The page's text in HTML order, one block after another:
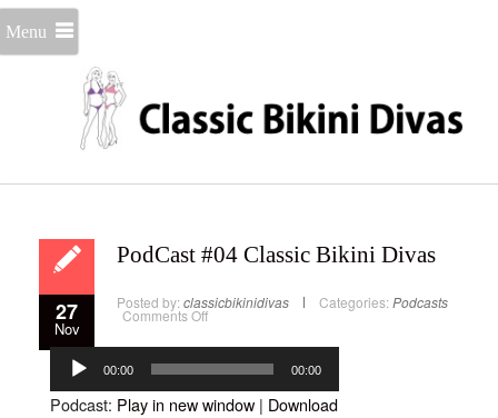
Menu
27
Nov
PodCast #04 Classic Bikini Divas
Posted by: classicbikinidivas Categories: Podcasts
Comments Offon
Bikini
Divas
Audio
Player 00:00 00:00
Podcast: Play in new window | Download